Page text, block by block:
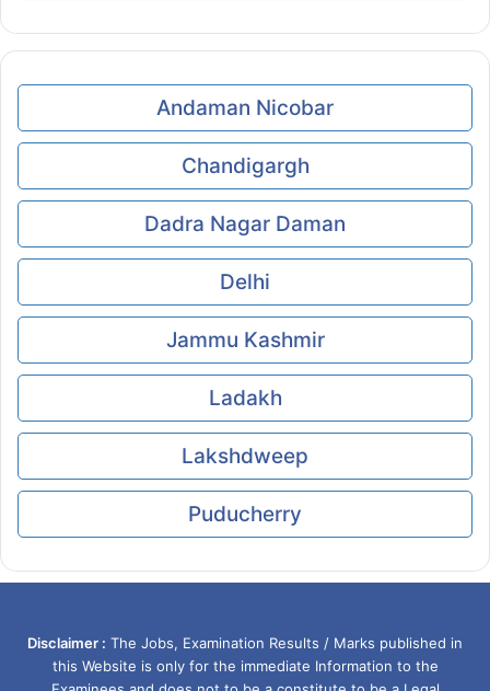
Andaman Nicobar
Chandigargh
Dadra Nagar Daman
Delhi
Jammu Kashmir
Ladakh
Lakshdweep
Puducherry
Disclaimer : The Jobs, Examination Results / Marks published in
this Website is only for the immediate Information to the